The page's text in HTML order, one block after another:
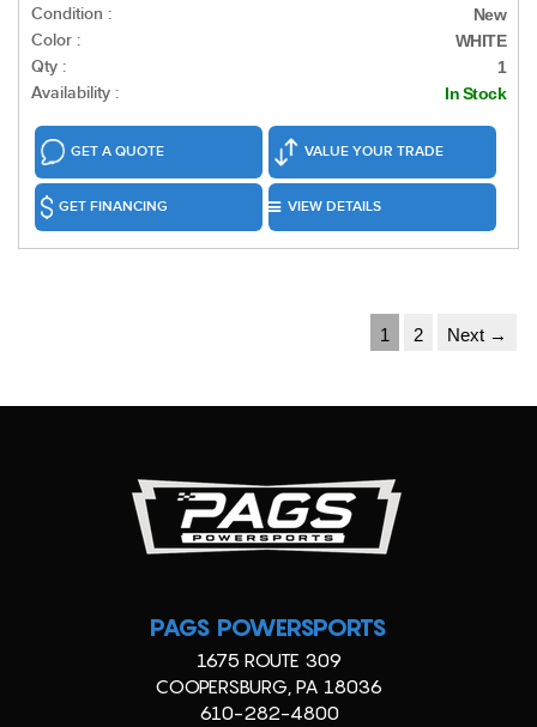
Condition : New
Color : WHITE
Qty : 1
Availability : In Stock
GET A QUOTE VALUE YOUR TRADE
GET FINANCING VIEW DETAILS
1 2 Next →
PAGS POWERSPORTS
1675 ROUTE 309
COOPERSBURG, PA 18036
610-282-4800